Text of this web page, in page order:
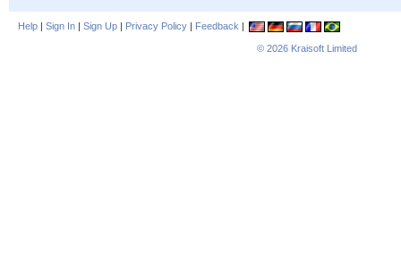
Help | Sign In | Sign Up | Privacy Policy | Feedback |
© 2026 Kraisoft Limited